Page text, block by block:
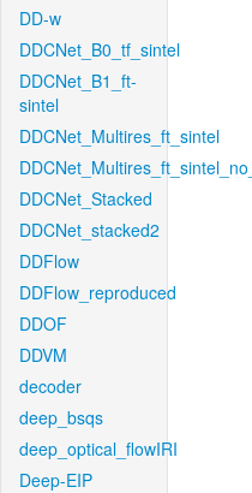
DD-w
DDCNet_B0_tf_sintel
DDCNet_B1_ft-
sintel
DDCNet_Multires_ft_sintel
DDCNet_Stacked
DDCNet_stacked2
DDFlow
DDFlow_reproduced
DDOF
DDVM
decoder
deep_bsqs
deep_optical_flowIRI
Deep-EIP